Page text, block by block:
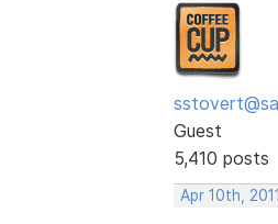
Guest
5,410 posts
Apr 10th,